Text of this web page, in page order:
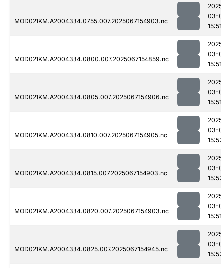
MOD021KM.A2004334.0755.007.2025067154903.nc
03-
15:51
MOD021KM.A2004334.0800.007.2025067154859.nc
03-
15:51
MOD021KM.A2004334.0805.007.2025067154906.nc
03-
15:51
MOD021KM.A2004334.0810.007.2025067154905.nc
03-
MOD021KM.A2004334.0815.007.2025067154903.nc
03-
MOD021KM.A2004334.0820.007.2025067154903.nc
03-
15:51
MOD021KM.A2004334.0825.007.2025067154945.nc
03-